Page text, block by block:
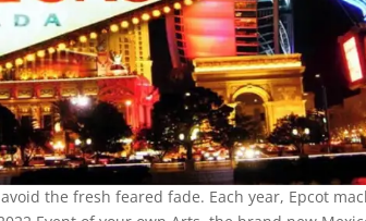
the fresh feared fade. Each year, Epcot